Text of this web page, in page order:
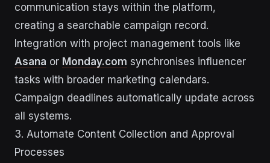
communication stays within the platform,
creating a searchable campaign record.
Integration with project management tools like
Asana or Monday.com synchronises influencer
tasks with broader marketing calendars.
Campaign deadlines automatically update across
all systems.
3. Automate Content Collection and Approval
Processes